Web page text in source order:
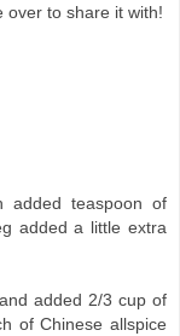
over to share it with!
added teaspoon of
added a little extra
added 2/3 cup of
of Chinese allspice